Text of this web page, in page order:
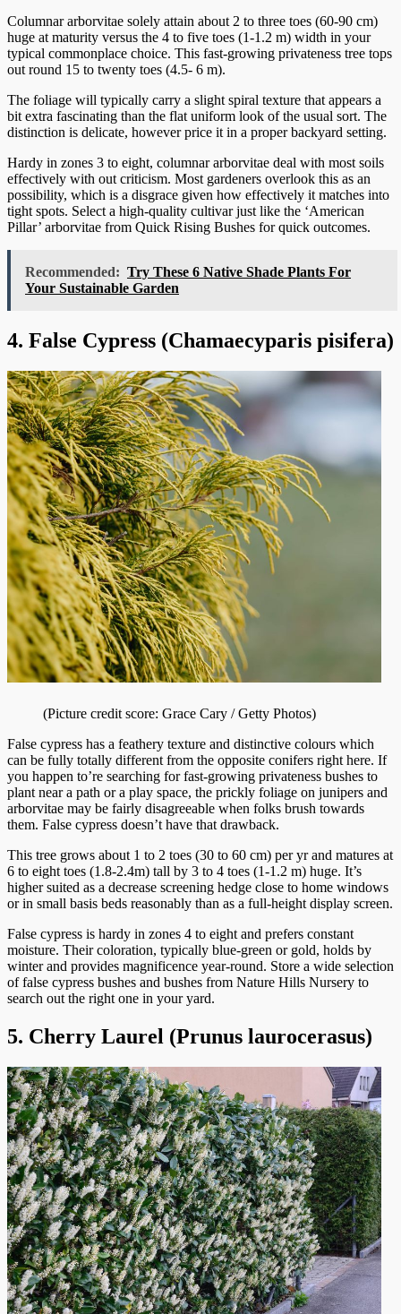
Columnar arborvitae solely attain about 2 to three toes (60-90 cm)
huge at maturity versus the 4 to five toes (1-1.2 m) width in your
typical commonplace choice. This fast-growing privateness tree tops
out round 15 to twenty toes (4.5- 6 m).
The foliage will typically carry a slight spiral texture that appears a
bit extra fascinating than the flat uniform look of the usual sort. The
distinction is delicate, however price it in a proper backyard setting.
Hardy in zones 3 to eight, columnar arborvitae deal with most soils
effectively with out criticism. Most gardeners overlook this as an
possibility, which is a disgrace given how effectively it matches into
tight spots. Select a high-quality cultivar just like the ‘American
Pillar’ arborvitae from Quick Rising Bushes for quick outcomes.
Recommended: Try These 6 Native Shade Plants For
Your Sustainable Garden
4. False Cypress (Chamaecyparis pisifera)
(Picture credit score: Grace Cary / Getty Photos)
False cypress has a feathery texture and distinctive colours which
can be fully totally different from the opposite conifers right here. If
you happen to’re searching for fast-growing privateness bushes to
plant near a path or a play space, the prickly foliage on junipers and
arborvitae may be fairly disagreeable when folks brush towards
them. False cypress doesn’t have that drawback.
This tree grows about 1 to 2 toes (30 to 60 cm) per yr and matures at
6 to eight toes (1.8-2.4m) tall by 3 to 4 toes (1-1.2 m) huge. It’s
higher suited as a decrease screening hedge close to home windows
or in small basis beds reasonably than as a full-height display screen.
False cypress is hardy in zones 4 to eight and prefers constant
moisture. Their coloration, typically blue-green or gold, holds by
winter and provides magnificence year-round. Store a wide selection
of false cypress bushes and bushes from Nature Hills Nursery to
search out the right one in your yard.
5. Cherry Laurel (Prunus laurocerasus)